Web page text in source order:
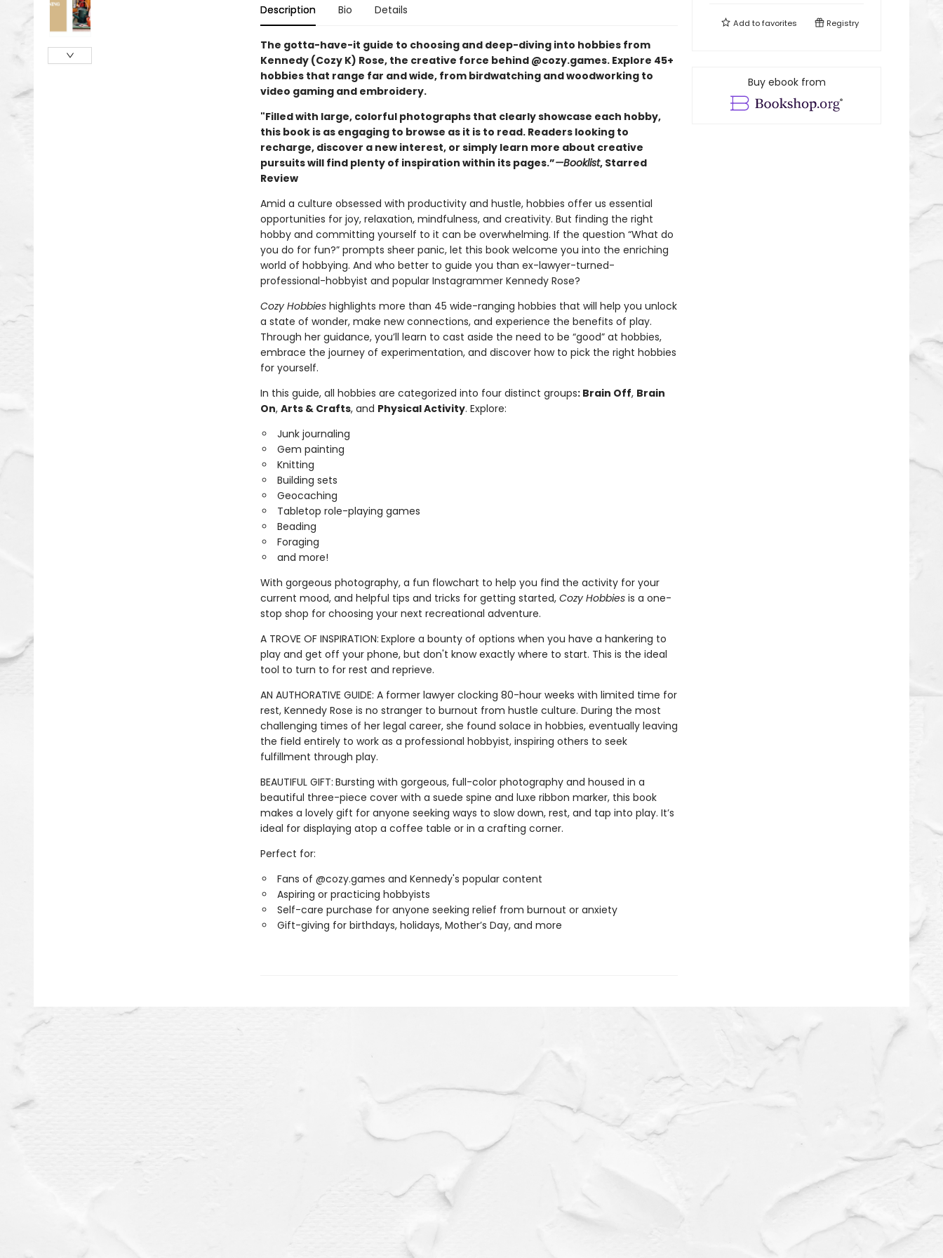
Description Bio Details
The gotta-have-it guide to choosing and deep-diving into hobbies from
Kennedy (Cozy K) Rose, the creative force behind @cozy.games. Explore 45+
hobbies that range far and wide, from birdwatching and woodworking to
video gaming and embroidery.
"Filled with large, colorful photographs that clearly showcase each hobby,
this book is as engaging to browse as it is to read. Readers looking to
recharge, discover a new interest, or simply learn more about creative
pursuits will find plenty of inspiration within its pages.”—Booklist, Starred
Review
Amid a culture obsessed with productivity and hustle, hobbies offer us essential
opportunities for joy, relaxation, mindfulness, and creativity. But finding the right
hobby and committing yourself to it can be overwhelming. If the question “What do
you do for fun?” prompts sheer panic, let this book welcome you into the enriching
world of hobbying. And who better to guide you than ex-lawyer-turned-
professional-hobbyist and popular Instagrammer Kennedy Rose?
Cozy Hobbieshighlights more than 45 wide-ranging hobbies that will help you unlock
a state of wonder, make new connections, and experience the benefits of play.
Through her guidance, you’ll learn to cast aside the need to be “good” at hobbies,
embrace the journey of experimentation, and discover how to pick the right hobbies
for yourself.
In this guide, all hobbies are categorized into four distinct groups: Brain Off, Brain
On, Arts & Crafts, and Physical Activity. Explore:
Junk journaling
Gem painting
Knitting
Building sets
Geocaching
Tabletop role-playing games
Beading
Foraging
and more!
With gorgeous photography, a fun flowchart to help you find the activity for your
current mood, and helpful tips and tricks for getting started, Cozy Hobbiesis a one-
stop shop for choosing your next recreational adventure.
A TROVE OF INSPIRATION: Explore a bounty of options when you have a hankering to
play and get off your phone, but don't know exactly where to start. This is the ideal
tool to turn to for rest and reprieve.
AN AUTHORATIVE GUIDE: A former lawyer clocking 80-hour weeks with limited time for
rest, Kennedy Rose is no stranger to burnout from hustle culture. During the most
challenging times of her legal career, she found solace in hobbies, eventually leaving
the field entirely to work as a professional hobbyist, inspiring others to seek
fulfillment through play.
BEAUTIFUL GIFT: Bursting with gorgeous, full-color photography and housed in a
beautiful three-piece cover with a suede spine and luxe ribbon marker, this book
makes a lovely gift for anyone seeking ways to slow down, rest, and tap into play. It’s
ideal for displaying atop a coffee table or in a crafting corner.
Perfect for:
Fans of @cozy.games and Kennedy's popular content
Aspiring or practicing hobbyists
Self-care purchase for anyone seeking relief from burnout or anxiety
Gift-giving for birthdays, holidays, Mother’s Day, and more
Add tofavorites Registry
Buy ebook from